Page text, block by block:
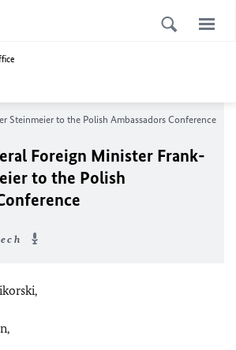
Steinmeier to the Polish Ambassadors Conference
Foreign Minister Frank-
to the Polish